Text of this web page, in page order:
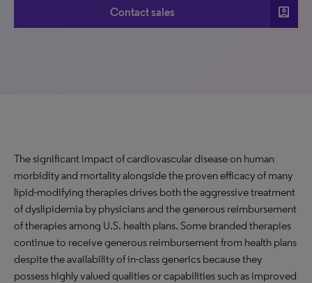
Contact sales account_box
The significant impact of cardiovascular disease on human
morbidity and mortality alongside the proven efficacy of many
lipid-modifying therapies drives both the aggressive treatment
of dyslipidemia by physicians and the generous reimbursement
of therapies among U.S. health plans. Some branded therapies
continue to receive generous reimbursement from health plans
despite the availability of in-class generics because they
possess highly valued qualities or capabilities such as improved